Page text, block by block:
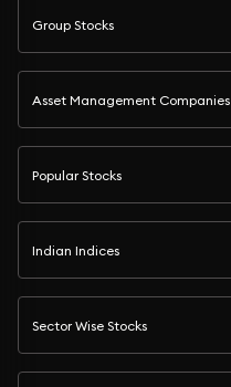
Group Stocks
Asset Management Companies
Popular Stocks
Indian Indices
Sector Wise Stocks